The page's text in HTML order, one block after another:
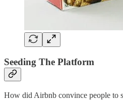
Seeding The Platform
How did Airbnb convince people to